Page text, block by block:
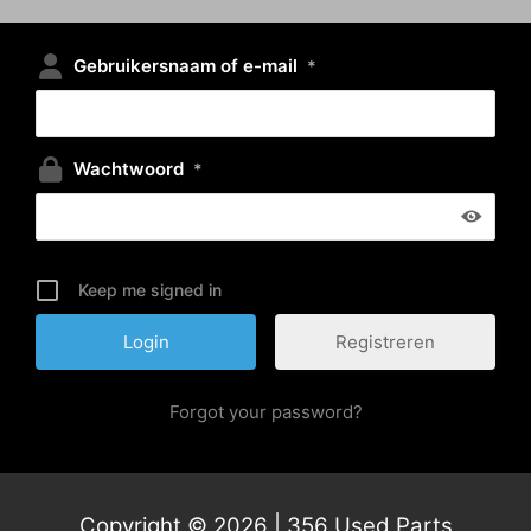
Gebruikersnaam of e-mail *
Wachtwoord *
Keep me signed in
Registreren
Forgot your password?